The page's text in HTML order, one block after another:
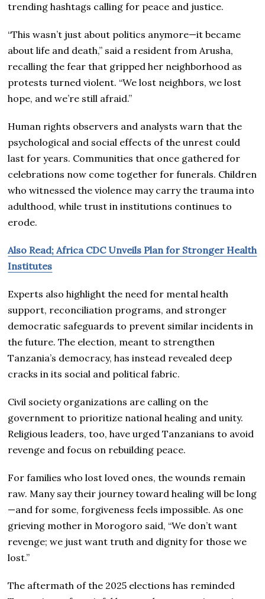
trending hashtags calling for peace and justice.
“This wasn’t just about politics anymore—it became
about life and death,” said a resident from Arusha,
recalling the fear that gripped her neighborhood as
protests turned violent. “We lost neighbors, we lost
hope, and we’re still afraid.”
Human rights observers and analysts warn that the
psychological and social effects of the unrest could
last for years. Communities that once gathered for
celebrations now come together for funerals. Children
who witnessed the violence may carry the trauma into
adulthood, while trust in institutions continues to
erode.
Also Read; Africa CDC Unveils Plan for Stronger Health
Institutes
Experts also highlight the need for mental health
support, reconciliation programs, and stronger
democratic safeguards to prevent similar incidents in
the future. The election, meant to strengthen
Tanzania’s democracy, has instead revealed deep
cracks in its social and political fabric.
Civil society organizations are calling on the
government to prioritize national healing and unity.
Religious leaders, too, have urged Tanzanians to avoid
revenge and focus on rebuilding peace.
For families who lost loved ones, the wounds remain
raw. Many say their journey toward healing will be long
—and for some, forgiveness feels impossible. As one
grieving mother in Morogoro said, “We don’t want
revenge; we just want truth and dignity for those we
lost.”
The aftermath of the 2025 elections has reminded